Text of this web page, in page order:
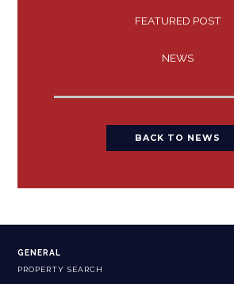
FEATURED POST
NEWS
BACK TO NEWS
GENERAL
PROPERTY SEARCH